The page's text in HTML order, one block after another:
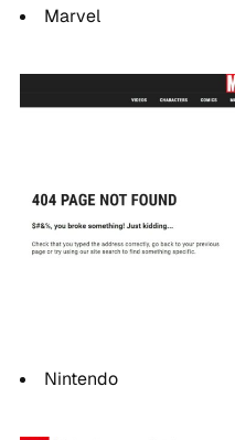
Marvel
Nintendo